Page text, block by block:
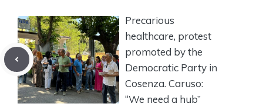
Precarious
healthcare, protest
promoted by the
Democratic Party in
Cosenza. Caruso:
“We need a hub”